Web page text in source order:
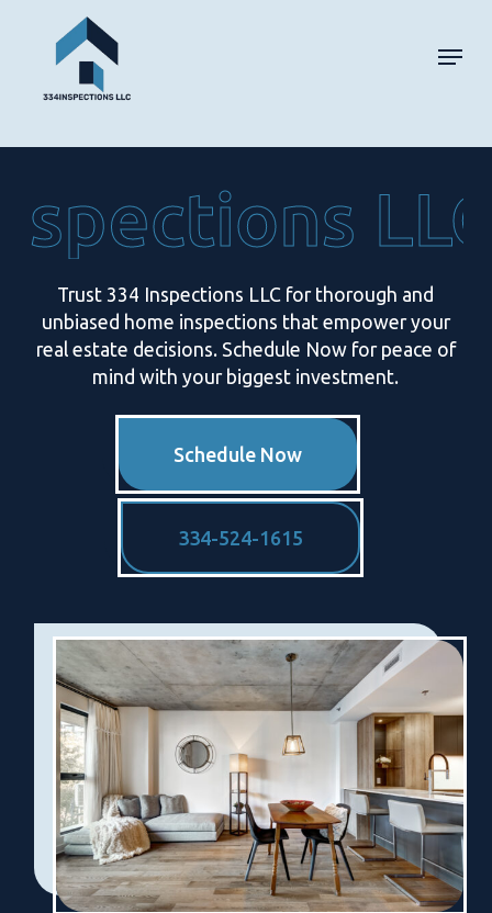
LLC
Trust 334 Inspections LLC for thorough and
unbiased home inspections that empower your
real estate decisions. Schedule Now for peace of
mind with your biggest investment.
Schedule Now
334-524-1615